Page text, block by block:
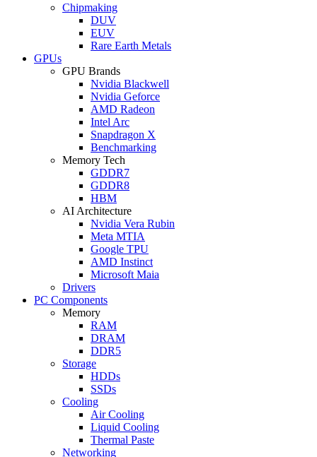
Chipmaking
DUV
EUV
Rare Earth Metals
GPUs
GPU Brands
Nvidia Blackwell
Nvidia Geforce
AMD Radeon
Intel Arc
Snapdragon X
Benchmarking
Memory Tech
GDDR7
GDDR8
HBM
AI Architecture
Nvidia Vera Rubin
Meta MTIA
Google TPU
AMD Instinct
Microsoft Maia
Drivers
PC Components
Memory
RAM
DRAM
DDR5
Storage
HDDs
SSDs
Cooling
Air Cooling
Liquid Cooling
Thermal Paste
Networking